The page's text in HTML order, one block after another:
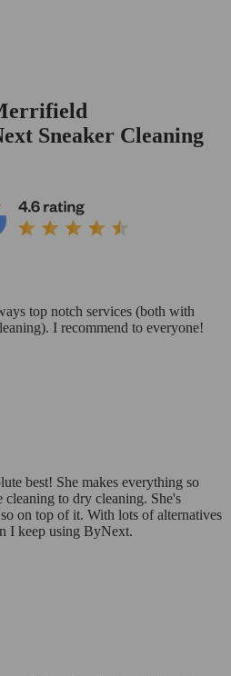
Sneaker Cleaning
top notch services (both with
I recommend to everyone!
best! She makes everything so
cleaning to dry cleaning. She's
on top of it. With lots of alternatives
I keep using ByNext.